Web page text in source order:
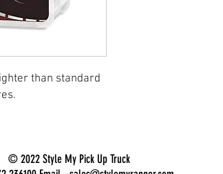
than standard
© 2022 Style My Pick Up Truck